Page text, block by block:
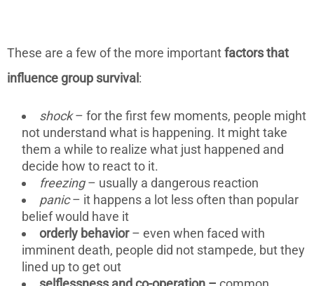
These are a few of the more importantfactors that
influence group survival :
shock– for the first few moments, people might
not understand what is happening. It might take
them a while to realize what just happened and
decide how to react to it.
freezing– usually a dangerous reaction
panic– it happens a lot less often than popular
belief would have it
orderly behavior– even when faced with
imminent death, people did not stampede, but they
lined up to get out